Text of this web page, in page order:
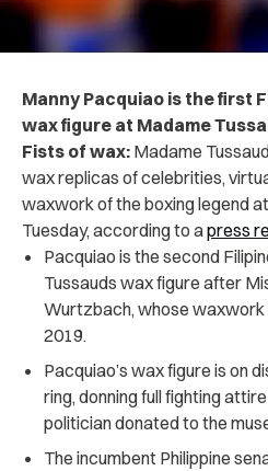
Manny Pacquiao is the first
wax figure at Madame
Fists of wax: Madame
wax replicas of celebrities,
waxwork of the boxing legend
Tuesday, according to apress
Pacquiao is the second
Tussauds wax figure after
Wurtzbach, whose
2019.
Pacquiao’s wax figure is on
ring, donning full fighting
politician donated to the
The incumbent Philippine